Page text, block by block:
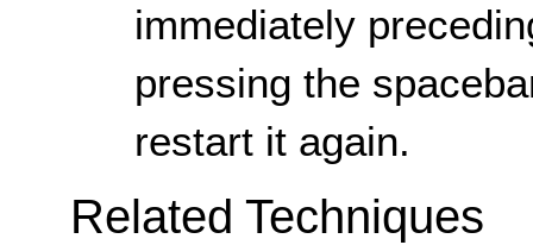
immediately
pressing the
restart it again.
Related Techniques